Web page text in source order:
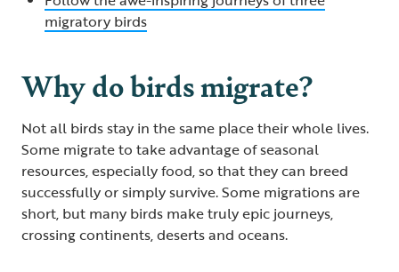
migratory birds
Why do birds migrate?
Not all birds stay in the same place their whole lives.
Some migrate to take advantage of seasonal
resources, especially food, so that they can breed
successfully or simply survive. Some migrations are
short, but many birds make truly epic journeys,
crossing continents, deserts and oceans.